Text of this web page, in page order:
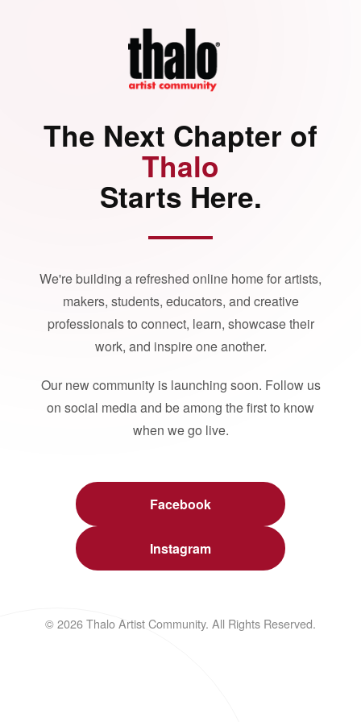
The Next Chapter of
Thalo
Starts Here.
We're building a refreshed online home for artists,
makers, students, educators, and creative
professionals to connect, learn, showcase their
work, and inspire one another.
Our new community is launching soon. Follow us
on social media and be among the first to know
when we go live.
Facebook
Instagram
© 2026 Thalo Artist Community. All Rights Reserved.